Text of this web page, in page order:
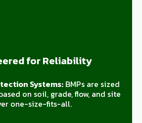
for Reliability
Systems:BMPs are sized
on soil, grade, flow, and site
one-size-fits-all.